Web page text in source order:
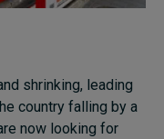
shrinking, leading
country falling by a
now looking for